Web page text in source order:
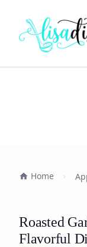
Home
Roasted
Flavorful